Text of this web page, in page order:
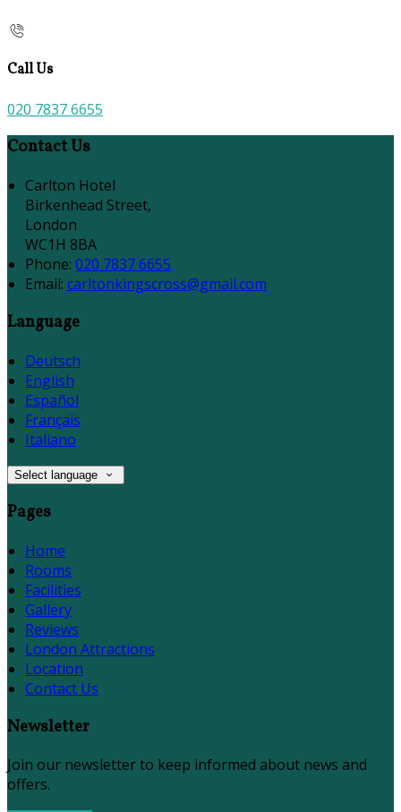
Call Us
020 7837 6655
Contact Us
Carlton Hotel
Birkenhead Street,
London
WC1H 8BA
Phone: 020 7837 6655
Email: carltonkingscross@gmail.com
Language
Deutsch
English
Español
Français
Italiano
Select language
Pages
Home
Rooms
Facilities
Gallery
Reviews
London Attractions
Location
Contact Us
Newsletter
Join our newsletter to keep informed about news and
offers.